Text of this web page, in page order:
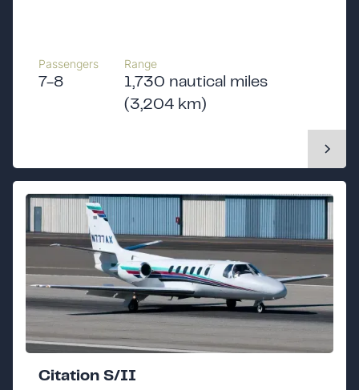
Passengers
7-8
Range
1,730 nautical miles
(3,204 km)
Citation S/II